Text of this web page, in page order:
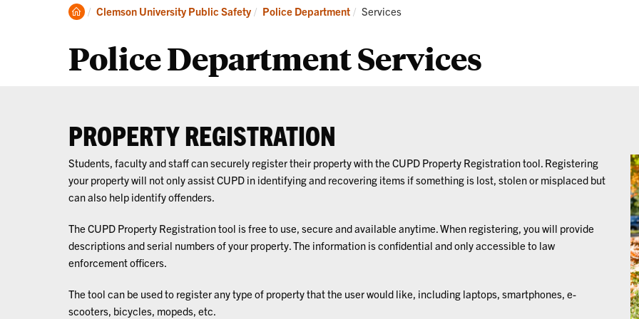
About
Programs
Clemson
Clemson University Public Safety Police Department Current:
Services
Police Department Services
PROPERTY REGISTRATION
Students, faculty and staff can securely register their property with the CUPD Property Registration tool. Registering
your property will not only assist CUPD in identifying and recovering items if something is lost, stolen or misplaced but
can also help identify offenders.
The CUPD Property Registration tool is free to use, secure and available anytime. When registering, you will provide
descriptions and serial numbers of your property. The information is confidential and only accessible to law
enforcement officers.
The tool can be used to register any type of property that the user would like, including laptops, smartphones, e-
scooters, bicycles, mopeds, etc.